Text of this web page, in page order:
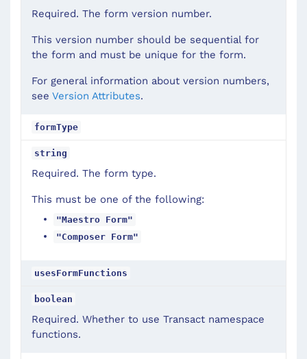
Required. The form version number.
This version number should be sequential for
the form and must be unique for the form.
For general information about version numbers,
see Version Attributes.
formType
string
Required. The form type.
This must be one of the following:
"Maestro Form"
"Composer Form"
usesFormFunctions
boolean
Required. Whether to use Transact namespace
functions.